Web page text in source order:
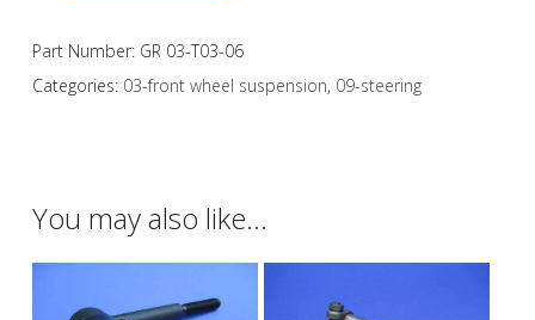
Part Number: GR 03-T03-06
Categories: 03-front wheel suspension, 09-steering
You may also like…